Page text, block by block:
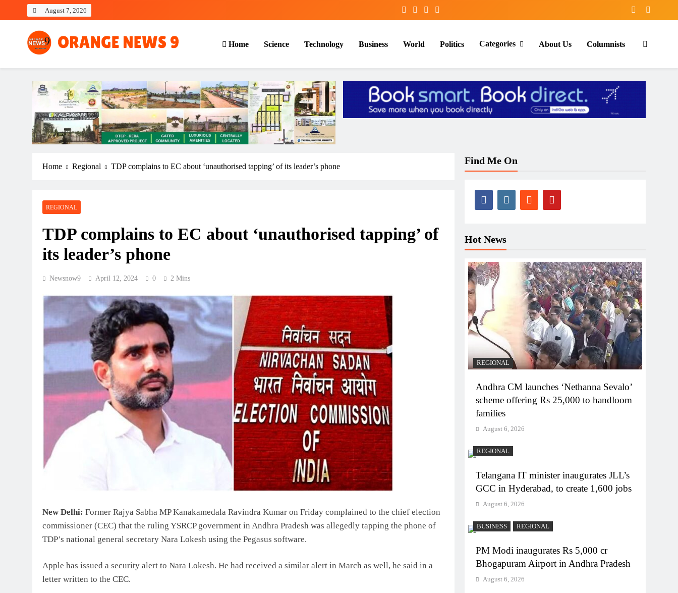
August 7, 2026
OrangeNews9
Frank | Fearless | Forthright
Home Science Technology Business World Politics Categories About Us Columnists
Home Regional TDP complains to EC about ‘unauthorised tapping’ of its leader’s phone
REGIONAL
TDP complains to EC about ‘unauthorised tapping’ of
its leader’s phone
Newsnow9 April 12, 2024 0 2 Mins
New Delhi: Former Rajya Sabha MP Kanakamedala Ravindra Kumar on Friday complained to the chief election
commissioner (CEC) that the ruling YSRCP government in Andhra Pradesh was allegedly tapping the phone of
TDP’s national general secretary Nara Lokesh using the Pegasus software.
Apple has issued a security alert to Nara Lokesh. He had received a similar alert in March as well, he said in a
letter written to the CEC.
Find Me On
Hot News
REGIONAL
Andhra CM launches ‘Nethanna Sevalo’
scheme offering Rs 25,000 to handloom
families
August 6, 2026
REGIONAL
Telangana IT minister inaugurates JLL’s
GCC in Hyderabad, to create 1,600 jobs
August 6, 2026
BUSINESS REGIONAL
PM Modi inaugurates Rs 5,000 cr
Bhogapuram Airport in Andhra Pradesh
August 6, 2026